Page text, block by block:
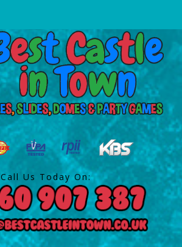
Call Us Today On: